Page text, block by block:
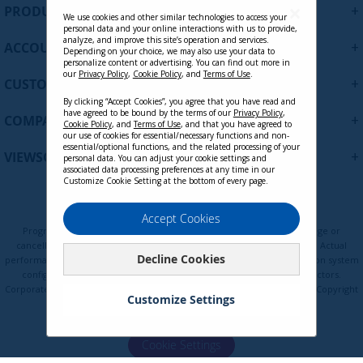
LCD-DMA-001 - Dual Monitor
Mounting Arm for Two Monitors up to
24 Inches Each VESA 75x75 and
100x100mm Compatible
Contact Sales
PRODUCTS
ACCOUNT
CUSTOMER SUPPORT
COMPANY
VIEWSONIC UPDATES
Terms of Use
Programs, pricing, specifications, and availability are subject to change or
cancellation without notice. Certain restrictions and exclusions apply. Actual
performance, compatibility, and user experience may vary depending on system
configuration, network conditions, usage environment, and other factors.
© ViewSonic Corporation 2000-2026. All rights reserved.
Cookie Settings
We use cookies and other similar technologies to access your
personal data and your online interactions with us to provide,
analyze, and improve this site’s operation and services.
Depending on your choice, we may also use your data to
personalize content or advertising. You can find out more in
our Privacy Policy, Cookie Policy, andTerms of Use.
By clicking “Accept Cookies”, you agree that you have read and
have agreed to be bound by the terms of our Privacy Policy,
Cookie Policy, andTerms of Use, and that you have agreed to
our use of cookies for essential/necessary functions and non-
essential/optional functions, and the related processing of your
personal data. You can adjust your cookie settings and
associated data processing preferences at any time in our
Customize Cookie Setting at the bottom of every page.
Accept Cookies
Decline Cookies
Customize Settings